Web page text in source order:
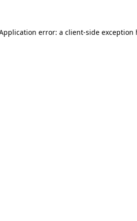
error: a client-side exception